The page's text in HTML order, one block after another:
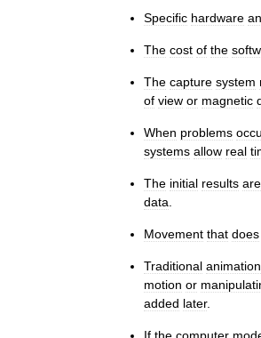
Specific hardware
The cost of the
The capture system
of view or magnetic
When problems
systems allow real
The initial results are
data
Movement that does
Traditional animation
motion or
added later.
If the computer